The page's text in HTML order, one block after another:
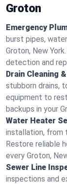
Groton
Emergency
burst pipes,
Groton, New
detection and
Drain Cleaning
stubborn drains,
equipment to
backups in your
Water Heater
installation, from
Restore reliable
every Groton,
Sewer Line
inspections and